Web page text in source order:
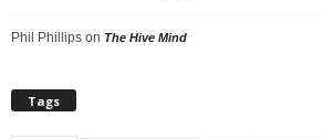
Phil Phillips on The Hive Mind
Tags